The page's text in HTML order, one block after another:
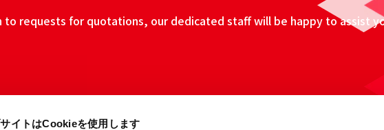
イトはCookieを使用します
requests for quotations, our dedicated staff will be happy to assist